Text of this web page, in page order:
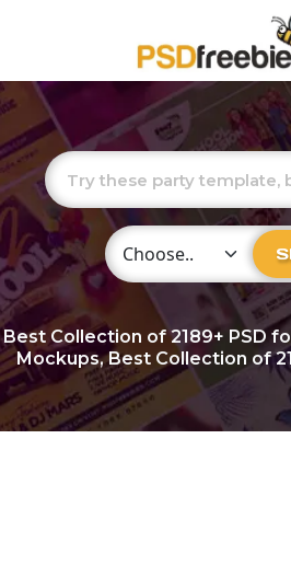
Choose Category
Best Collection of2189+ PSD
Mockups, Best Collection of